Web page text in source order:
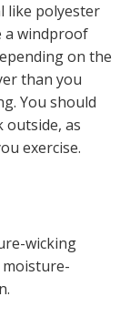
like polyester
a windproof
on the
than you
You should
outside, as
exercise.
wicking